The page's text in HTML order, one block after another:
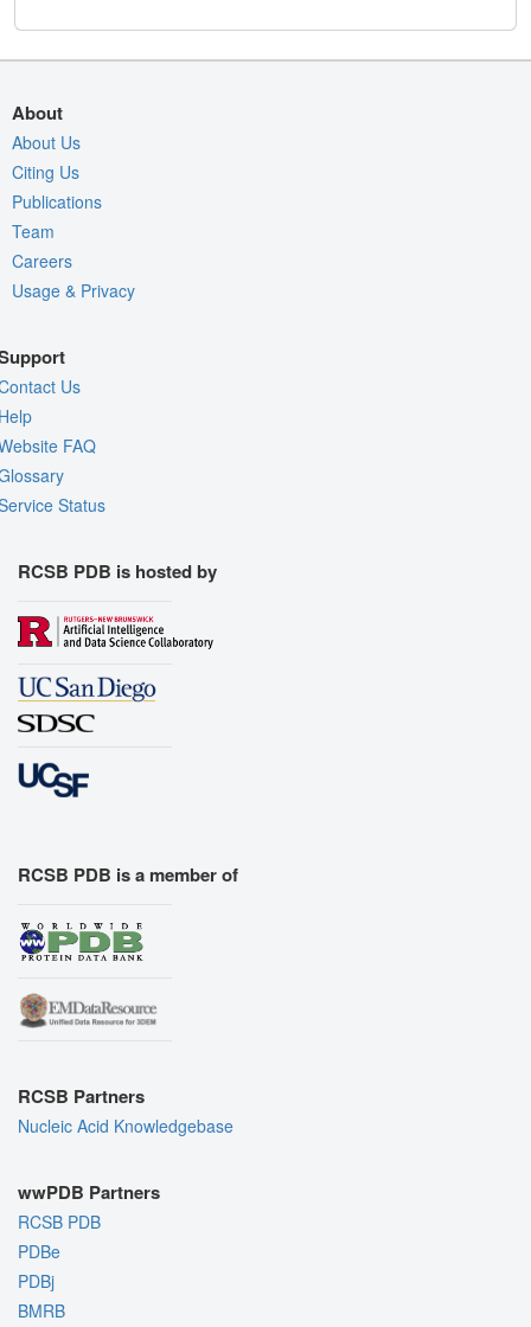
About
About Us
Citing Us
Publications
Team
Careers
Usage & Privacy
Us
FAQ
Status
RCSB PDB is hosted by
RCSB PDB is a member of
RCSB Partners
Nucleic Acid Knowledgebase
wwPDB Partners
RCSB PDB
PDBe
PDBj
BMRB